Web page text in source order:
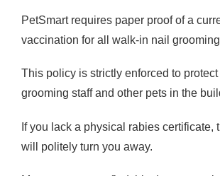
PetSmart requires paper proof of a
vaccination for all walk-in nail
This policy is strictly enforced to
grooming staff and other pets in the
If you lack a physical rabies certificate,
will politely turn you away.